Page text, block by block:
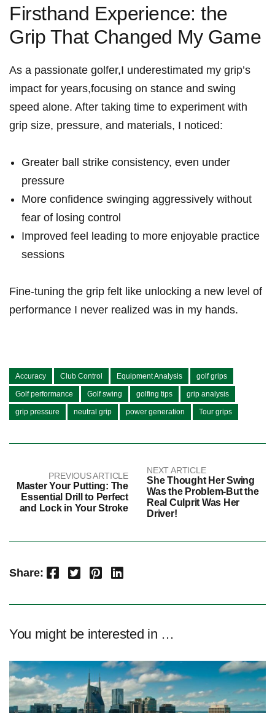
Firsthand Experience: the
Grip That Changed⁢ My ⁣Game
As a ⁣passionate​ golfer,I underestimated my grip’s
impact for years,focusing on stance and swing
speed alone. After taking time⁢ to experiment with
grip size, pressure, and materials, I noticed:
Greater ball strike consistency, even⁢ under
pressure
More confidence swinging aggressively without
fear of losing control
Improved feel leading to more enjoyable practice
sessions
Fine-tuning the grip felt like unlocking a new level of ​
performance I never realized was in my hands.
Accuracy Club Control Equipment Analysis golf grips
Golf performance Golf swing golfing tips grip analysis
grip pressure neutral grip power generation Tour grips
PREVIOUS ARTICLE
Master Your Putting: The
Essential Drill to Perfect
and Lock in Your Stroke
NEXT ARTICLE
She Thought Her Swing
Was the Problem-But the
Real Culprit Was Her
Driver!
Share: Facebook Twitter Pinterest LinkedIn
You might be interested in …